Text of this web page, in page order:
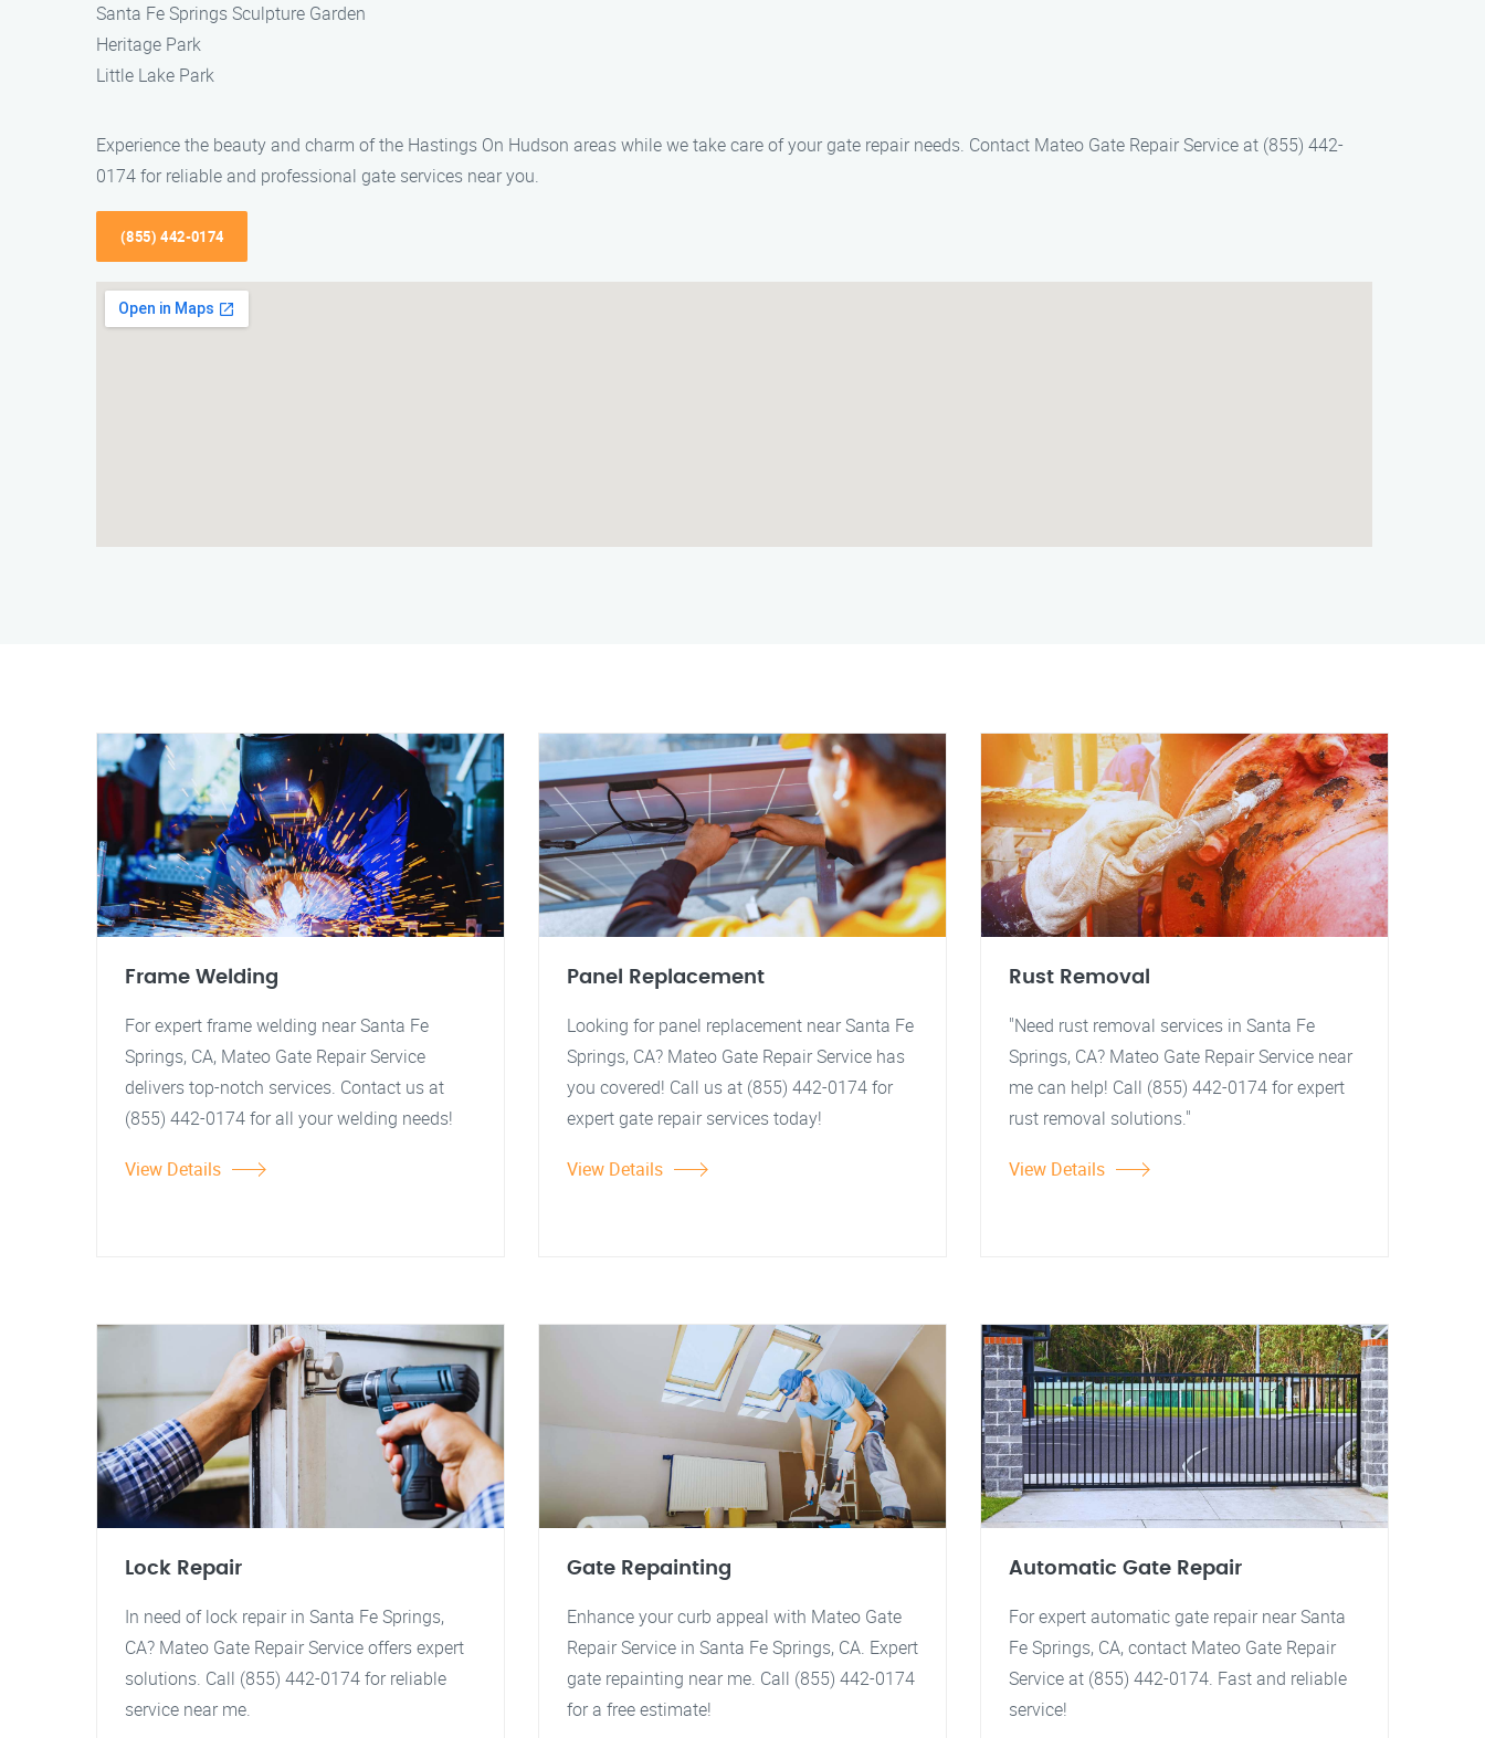
Santa Fe Springs Sculpture Garden
Heritage Park
Little Lake Park
Experience the beauty and charm of the Hastings On Hudson areas while we take care of your gate repair needs. Contact Mateo Gate Repair Service at (855) 442-
0174 for reliable and professional gate services near you.
(855) 442-0174
Frame Welding
For expert frame welding near Santa Fe
Springs, CA, Mateo Gate Repair Service
delivers top-notch services. Contact us at
(855) 442-0174 for all your welding needs!
View Details
Panel Replacement
Looking for panel replacement near Santa Fe
Springs, CA? Mateo Gate Repair Service has
you covered! Call us at (855) 442-0174 for
expert gate repair services today!
View Details
Rust Removal
"Need rust removal services in Santa Fe
Springs, CA? Mateo Gate Repair Service near
me can help! Call (855) 442-0174 for expert
rust removal solutions."
View Details
Lock Repair
In need of lock repair in Santa Fe Springs,
CA? Mateo Gate Repair Service offers expert
solutions. Call (855) 442-0174 for reliable
service near me.
Gate Repainting
Enhance your curb appeal with Mateo Gate
Repair Service in Santa Fe Springs, CA. Expert
gate repainting near me. Call (855) 442-0174
for a free estimate!
Automatic Gate Repair
For expert automatic gate repair near Santa
Fe Springs, CA, contact Mateo Gate Repair
Service at (855) 442-0174. Fast and reliable
service!